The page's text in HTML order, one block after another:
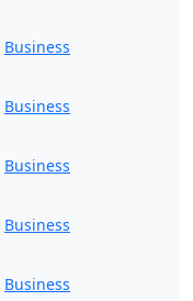
Business
Business
Business
Business
Business